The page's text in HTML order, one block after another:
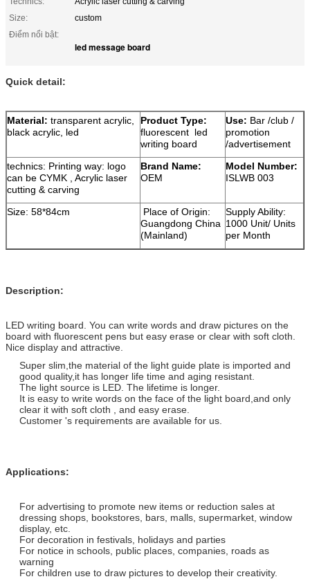
Size:
custom
Điểm nổi bật:
led message board
Quick detail:
Material: transparent acrylic,
black acrylic, led
Product Type:
fluorescent led
writing board
Use: Bar /club /
promotion
/advertisement
technics: Printing way: logo
can be CYMK , Acrylic laser
cutting & carving
Brand Name:
OEM
Model Number:
ISLWB 003
Size: 58*84cm
Place of Origin:
Guangdong China
(Mainland)
Supply Ability:
1000 Unit/ Units
per Month
Description:
LED writing board. You can write words and draw pictures on the
board with fluorescent pens but easy erase or clear with soft cloth.
Nice display and attractive.
Super slim,the material of the light guide plate is imported and
good quality,it has longer life time and aging resistant.
The light source is LED. The lifetime is longer.
It is easy to write words on the face of the light board,and only
clear it with soft cloth , and easy erase.
Customer 's requirements are available for us.
Applications:
For advertising to promote new items or reduction sales at
dressing shops, bookstores, bars, malls, supermarket, window
display, etc.
For decoration in festivals, holidays and parties
For notice in schools, public places, companies, roads as
warning
For children use to draw pictures to develop their creativity.